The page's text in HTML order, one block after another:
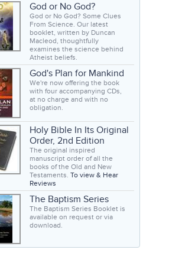
God or No God?
God or No God? Some Clues
From Science. Our latest
booklet, written by Duncan
Macleod, thoughtfully
examines the science behind
Atheist beliefs.
God's Plan for Mankind
We're now offering the book
with four accompanying CDs,
at no charge and with no
obligation.
Holy Bible In Its Original
Order, 2nd Edition
The original inspired
manuscript order of all the
books of the Old and New
Testaments. To view & Hear
Reviews
The Baptism Series
The Baptism Series Booklet is
available on request or via
download.